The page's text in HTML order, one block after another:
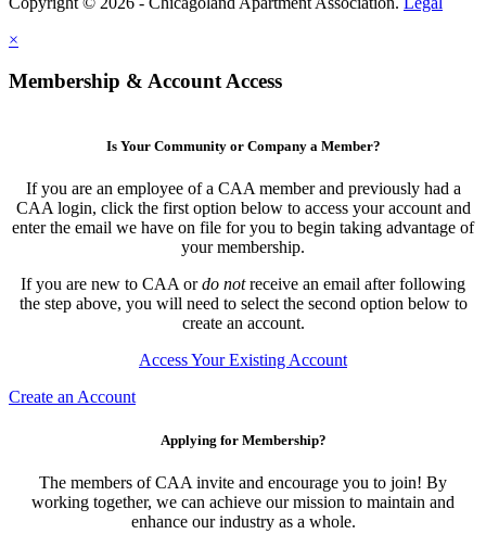
×
Membership & Account Access
Is Your Community or Company a Member?
If you are an employee of a CAA member and previously had a
CAA login, click the first option below to access your account and
enter the email we have on file for you to begin taking advantage of
your membership.
If you are new to CAA ordo notreceive an email after following
the step above, you will need to select the second option below to
create an account.
Access Your Existing Account
Create an Account
Applying for Membership?
The members of CAA invite and encourage you to join! By
working together, we can achieve our mission to maintain and
enhance our industry as a whole.